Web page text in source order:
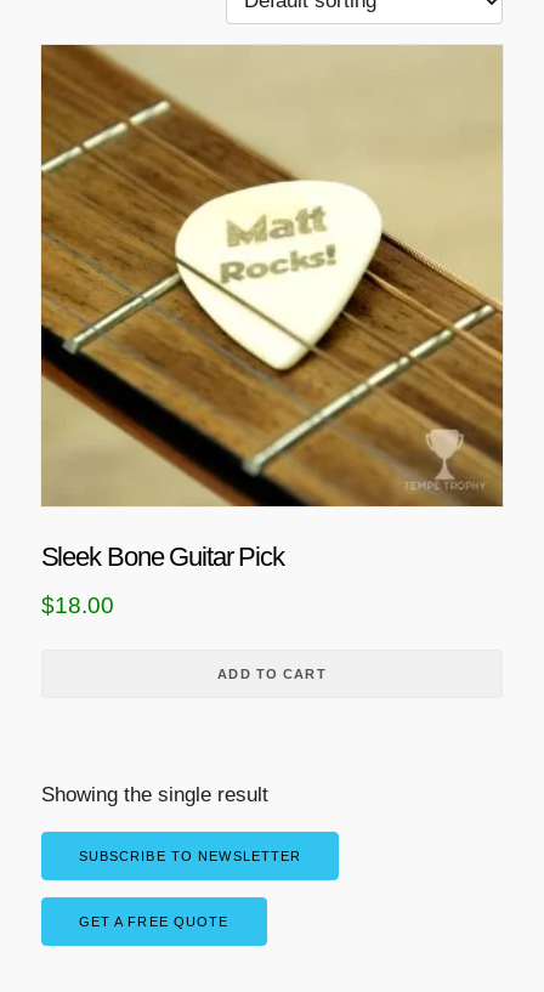
Sleek Bone Guitar Pick
$18.00
ADD TO CART
Showing the single result
SUBSCRIBE TO NEWSLETTER
GET A FREE QUOTE